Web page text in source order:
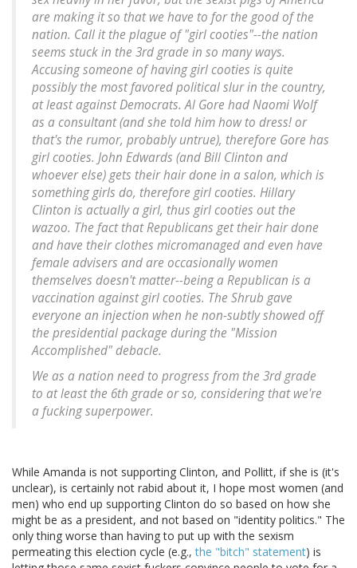
are making it so that we have to for the good of the
nation. Call it the plague of "girl cooties"--the nation
seems stuck in the 3rd grade in so many ways.
Accusing someone of having girl cooties is quite
possibly the most favored political slur in the country,
at least against Democrats. Al Gore had Naomi Wolf
as a consultant (and she told him how to dress! or
that's the rumor, probably untrue), therefore Gore has
girl cooties. John Edwards (and Bill Clinton and
whoever else) gets their hair done in a salon, which is
something girls do, therefore girl cooties. Hillary
Clinton is actually a girl, thus girl cooties out the
wazoo. The fact that Republicans get their hair done
and have their clothes micromanaged and even have
female advisers and are occasionally women
themselves doesn't matter--being a Republican is a
vaccination against girl cooties. The Shrub gave
everyone an injection when he non-subtly showed off
the presidential package during the "Mission
Accomplished" debacle.
We as a nation need to progress from the 3rd grade
to at least the 6th grade or so, considering that we're
a fucking superpower.
While Amanda is not supporting Clinton, and Pollitt, if she is (it's
unclear), is certainly not rabid about it, I hope most women (and
men) who end up supporting Clinton do so based on how she
might be as a president, and not based on "identity politics." The
only thing worse than having to put up with the sexism
permeating this election cycle (e.g.,the "bitch" statement) is